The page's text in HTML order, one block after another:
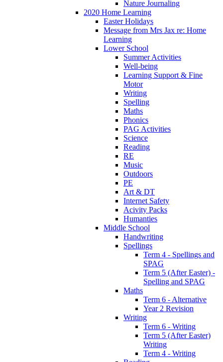
Nature Journaling
2020 Home Learning
Easter Holidays
Message from Mrs Jax re: Home
Learning
Lower School
Summer Activities
Well-being
Learning Support & Fine
Motor
Writing
Spelling
Maths
Phonics
PAG Activities
Science
Reading
RE
Music
Outdoors
PE
Art & DT
Internet Safety
Acivity Packs
Humanties
Middle School
Handwriting
Spellings
Term 4 - Spellings and
SPAG
Term 5 (After Easter) -
Spelling and SPAG
Maths
Term 6 - Alternative
Year 2 Revision
Writing
Term 6 - Writing
Term 5 (After Easter)
Writing
Term 4 - Writing